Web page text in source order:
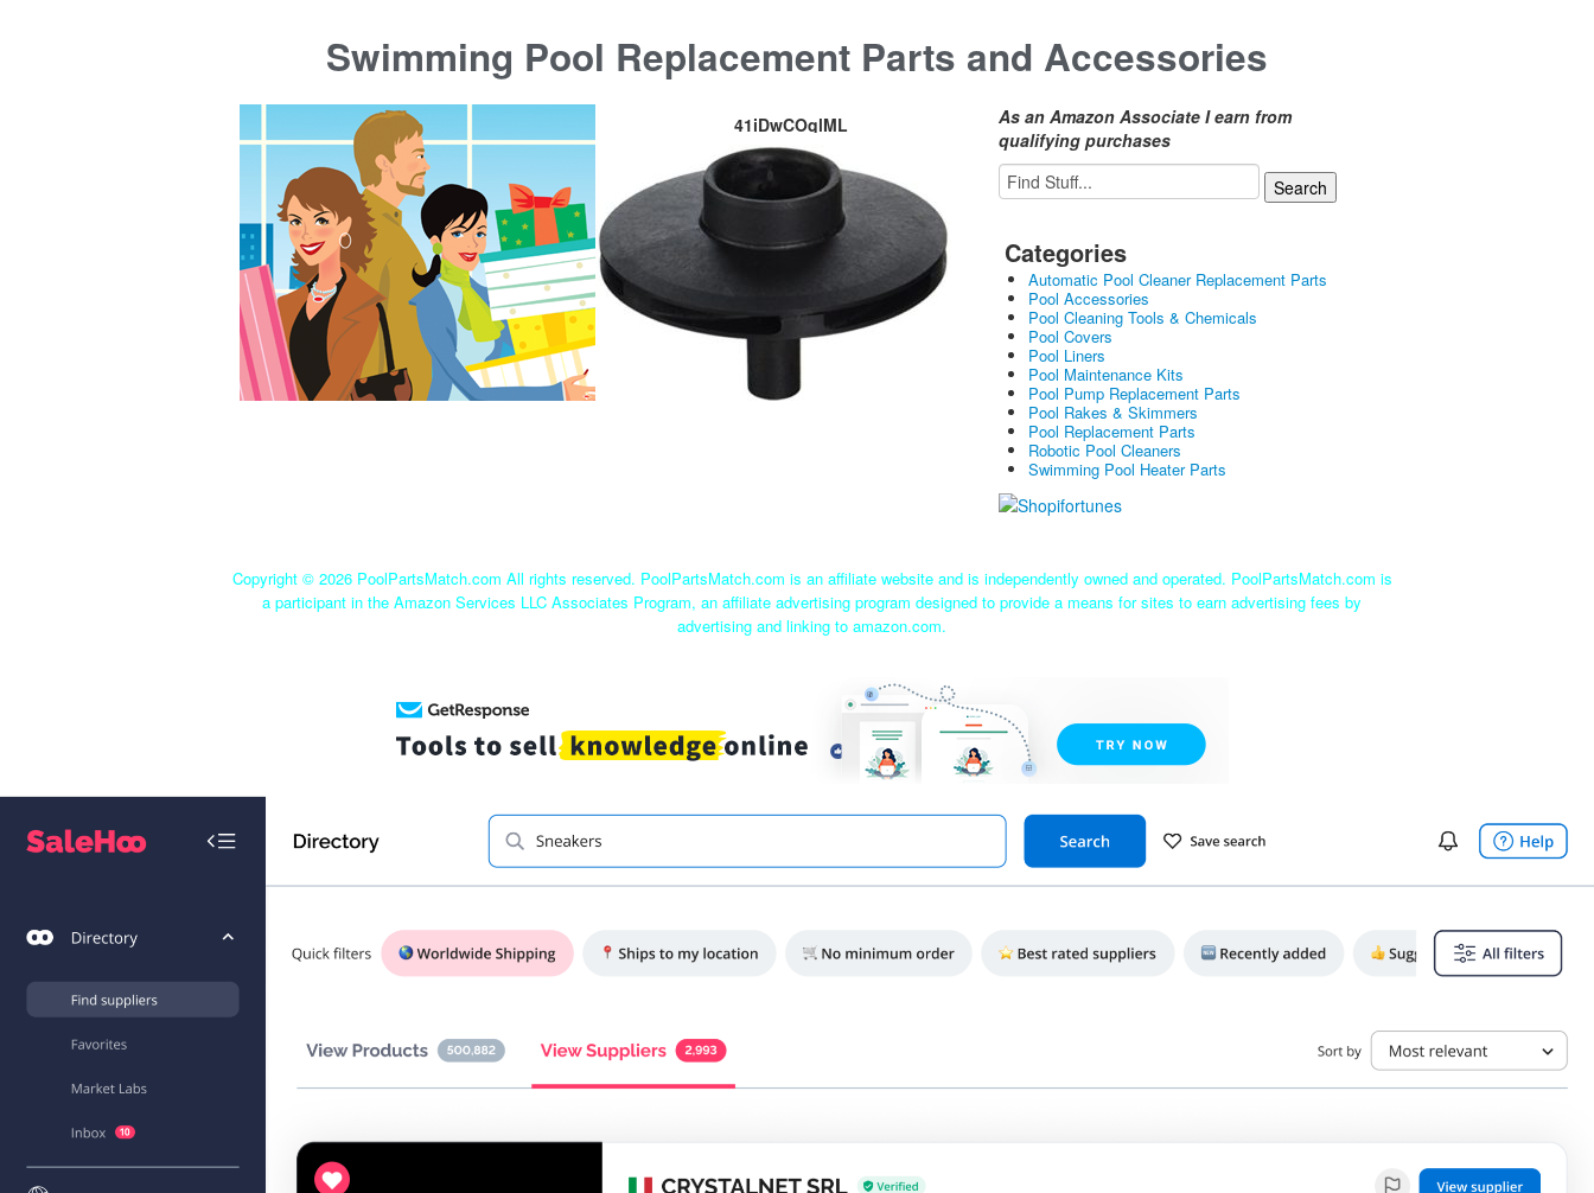
Swimming Pool Replacement Parts and Accessories
41iDwCOqlML
As an Amazon Associate I earn from
qualifying purchases
Categories
Automatic Pool Cleaner Replacement Parts
Pool Accessories
Pool Cleaning Tools & Chemicals
Pool Covers
Pool Liners
Pool Maintenance Kits
Pool Pump Replacement Parts
Pool Rakes & Skimmers
Pool Replacement Parts
Robotic Pool Cleaners
Swimming Pool Heater Parts
Copyright © 2026 PoolPartsMatch.com All rights reserved. PoolPartsMatch.com is an affiliate website and is independently owned and operated. PoolPartsMatch.com is
a participant in the Amazon Services LLC Associates Program, an affiliate advertising program designed to provide a means for sites to earn advertising fees by
advertising and linking to amazon.com.